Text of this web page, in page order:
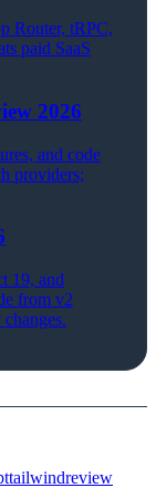
Router, tRPC,
paid SaaS
2026
and code
providers;
19, and
from v2
tailwindreview